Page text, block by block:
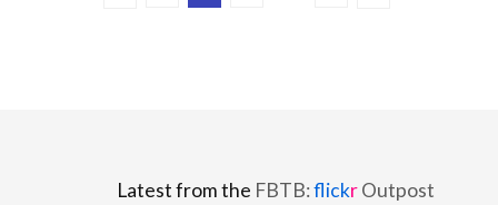
Latest from the FBTB:flickrOutpost